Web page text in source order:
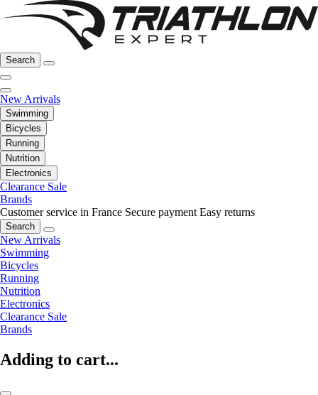
Search
New Arrivals
Swimming
Bicycles
Running
Nutrition
Electronics
Clearance Sale
Brands
Customer service in France Secure payment Easy returns
Search
New Arrivals
Swimming
Bicycles
Running
Nutrition
Electronics
Clearance Sale
Brands
Adding to cart...